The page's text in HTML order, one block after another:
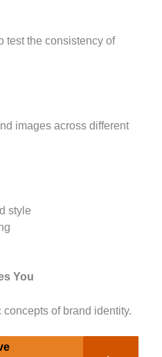
test the consistency of
images across different
style
You
of brand identity.